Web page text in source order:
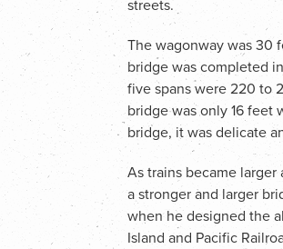
streets.
The wagonway was 30
bridge was completed
five spans were 220 to
bridge was only 16 feet
bridge, it was delicate
As trains became
a stronger and larger
when he designed the
Island and Pacific